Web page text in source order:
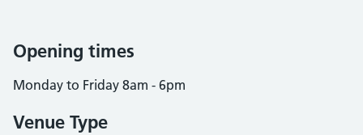
Opening times
Monday to Friday 8am - 6pm
Venue Type